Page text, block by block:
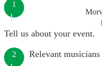
1
Tell us about your event.
2 Relevant